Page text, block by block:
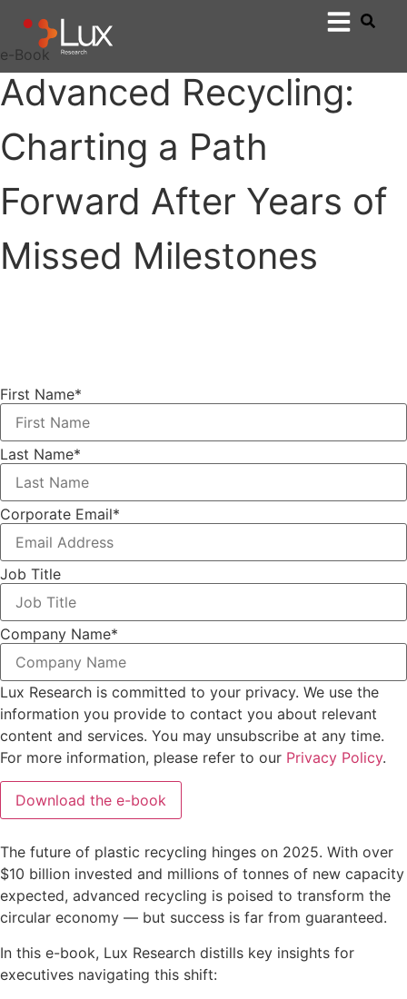
e-Book
Advanced Recycling:
Charting a Path
Forward After Years of
Missed Milestones
First Name*
Last Name*
Corporate Email*
Job Title
Company Name*
Lux Research is committed to your privacy. We use the
information you provide to contact you about relevant
content and services. You may unsubscribe at any time.
For more information, please refer to our Privacy Policy.
The future of plastic recycling hinges on 2025. With over
$10 billion invested and millions of tonnes of new capacity
expected, advanced recycling is poised to transform the
circular economy — but success is far from guaranteed.
In this e-book, Lux Research distills key insights for
executives navigating this shift: